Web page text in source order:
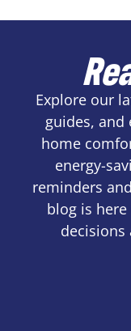
Explore our
guides, and
home
energy-
reminders
blog is
decisions